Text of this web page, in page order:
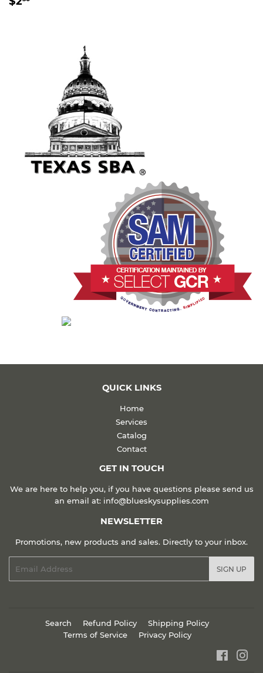
QUICK LINKS
Home
Services
Catalog
Contact
GET IN TOUCH
We are here to help you, if you have questions please send us
an email at: info@blueskysupplies.com
NEWSLETTER
Promotions, new products and sales. Directly to your inbox.
SIGN UP
Search Refund Policy
Shipping Policy
Terms of Service
Privacy Policy